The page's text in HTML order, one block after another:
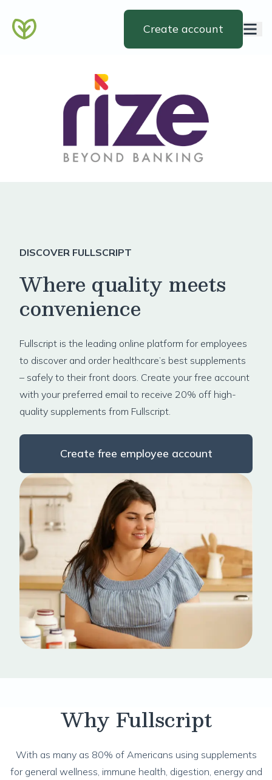
Create account
DISCOVER FULLSCRIPT
Where quality meets
convenience
Fullscript is the leading online platform for employees
to discover and order healthcare’s best supplements
– safely to their front doors. Create your free account
with your preferred email to receive 20% off high-
quality supplements from Fullscript.
Create free employee account
Why Fullscript
With as many as 80% of Americans using supplements
for general wellness, immune health, digestion, energy and